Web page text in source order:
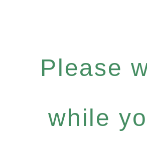
Please
while